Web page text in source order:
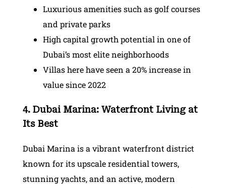
Luxurious amenities such as golf courses
and private parks
High capital growth potential in one of
Dubai’s most elite neighborhoods
Villas here have seen a 20% increase in
value since 2022
4. Dubai Marina: Waterfront Living at
Its Best
Dubai Marina is a vibrant waterfront district
known for its upscale residential towers,
stunning yachts, and an active, modern